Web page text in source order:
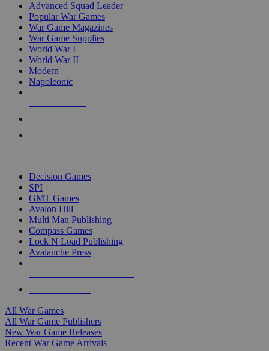
Advanced Squad Leader
Popular War Games
War Game Magazines
War Game Supplies
World War I
World War II
Modern
Napoleonic
Decision Games
SPI
GMT Games
Avalon Hill
Multi Man Publishing
Compass Games
Lock N Load Publishing
Avalanche Press
All War Games
All War Game Publishers
New War Game Releases
Recent War Game Arrivals